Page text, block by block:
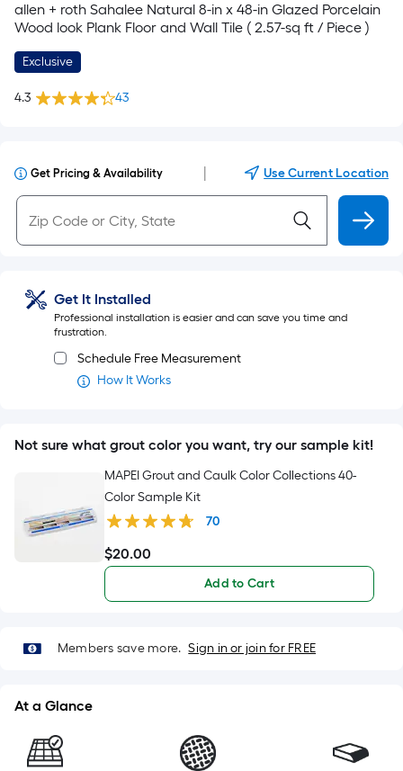
allen + roth Sahalee Natural 8-in x 48-in Glazed Porcelain
Wood look Plank Floor and Wall Tile ( 2.57-sq ft / Piece )
Exclusive
4.3 43
Get Pricing & Availability Use Current Location
Get It Installed
Professional installation is easier and can save you time and
frustration.
Schedule Free Measurement
How It Works
Not sure what grout color you want, try our sample kit!
MAPEI Grout and Caulk Color Collections 40-
Color Sample Kit
70
$20.00
$20.00
Add to Cart
Members save more. Sign in or join for FREE
At a Glance